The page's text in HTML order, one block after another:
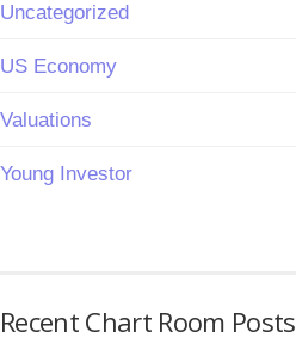
Uncategorized
US Economy
Valuations
Young Investor
Recent Chart Room Posts